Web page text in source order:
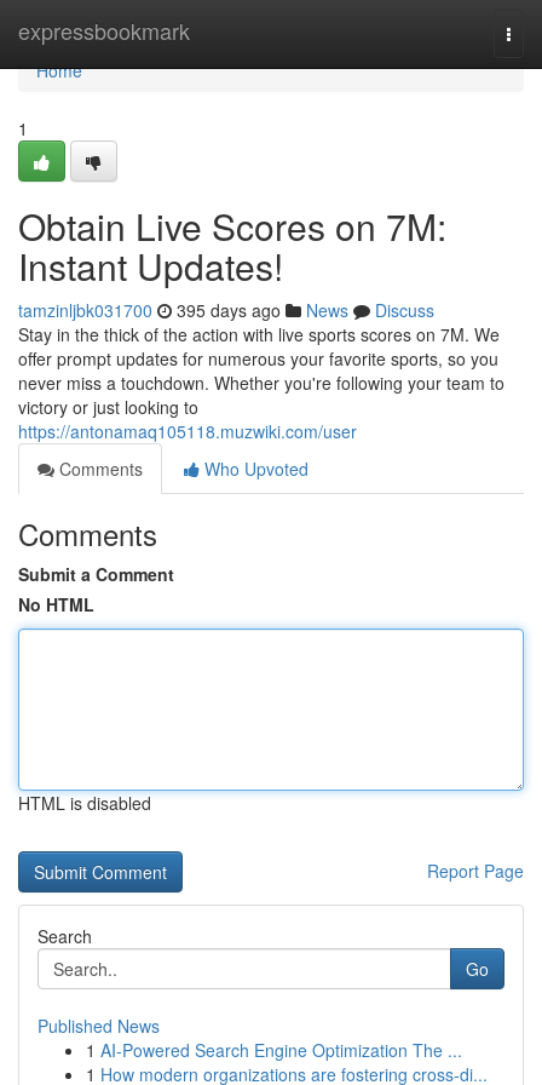
expressbookmark
Home
Home
1
Obtain Live Scores on 7M:
Instant Updates!
tamzinljbk031700 395 days ago News
Discuss
Stay in the thick of the action with live sports scores on 7M. We
offer prompt updates for numerous your favorite sports, so you
never miss a touchdown. Whether you're following your team to
victory or just looking to
https://antonamaq105118.muzwiki.com/user
Comments
Who Upvoted
Comments
Submit a Comment
No HTML
HTML is disabled
Report Page
Search
Go
Published News
1 AI-Powered Search Engine Optimization The ...
1 How modern organizations are fostering cross-di...